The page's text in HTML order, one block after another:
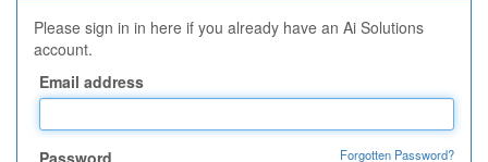
Please sign in in here if you already have an Ai Solutions
account.
Email address
Password Forgotten Password?